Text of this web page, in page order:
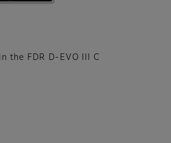
the FDR D-EVO III C